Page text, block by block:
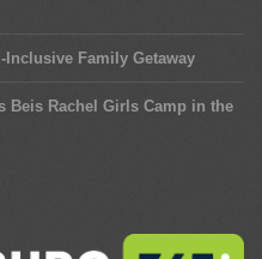
Family Getaway
Beis Rachel Girls Camp in the